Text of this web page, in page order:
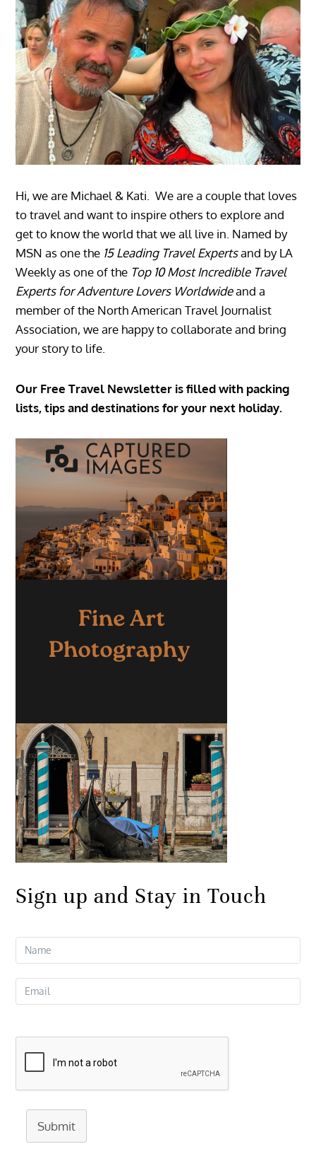
Hi, we are Michael & Kati. We are a couple that loves
to travel and want to inspire others to explore and
get to know the world that we all live in. Named by
MSN as one the 15 Leading Travel Expertsand by LA
Weekly as one of the Top 10 Most Incredible Travel
Experts for Adventure Lovers Worldwideand a
member of the North American Travel Journalist
Association, we are happy to collaborate and bring
your story to life.
Our Free Travel Newsletter is filled with packing
lists, tips and destinations for your next holiday.
Sign up and Stay in Touch
Submit